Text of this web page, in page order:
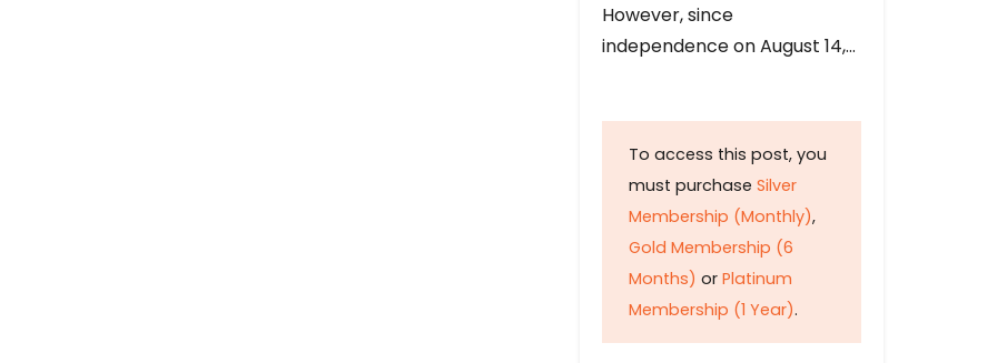
However, since
independence on August 14,…
To access this post, you
must purchase Silver
Membership (Monthly),
Gold Membership (6
Months) or Platinum
Membership (1 Year).